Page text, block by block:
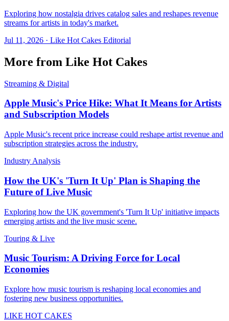
Exploring how nostalgia drives catalog sales and reshapes revenue
streams for artists in today's market.
Jul 11, 2026 · Like Hot Cakes Editorial
More from Like Hot Cakes
Streaming & Digital
Apple Music's Price Hike: What It Means for Artists
and Subscription Models
Apple Music's recent price increase could reshape artist revenue and
subscription strategies across the industry.
Industry Analysis
How the UK's 'Turn It Up' Plan is Shaping the
Future of Live Music
Exploring how the UK government's 'Turn It Up' initiative impacts
emerging artists and the live music scene.
Touring & Live
Music Tourism: A Driving Force for Local
Economies
Explore how music tourism is reshaping local economies and
fostering new business opportunities.
LIKE HOT CAKES